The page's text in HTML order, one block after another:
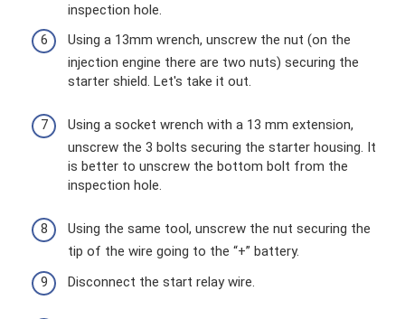
inspection hole.
Using a 13mm wrench, unscrew the nut (on the
injection engine there are two nuts) securing the
starter shield. Let's take it out.
Using a socket wrench with a 13 mm extension,
unscrew the 3 bolts securing the starter housing. It
is better to unscrew the bottom bolt from the
inspection hole.
Using the same tool, unscrew the nut securing the
tip of the wire going to the “+” battery.
Disconnect the start relay wire.